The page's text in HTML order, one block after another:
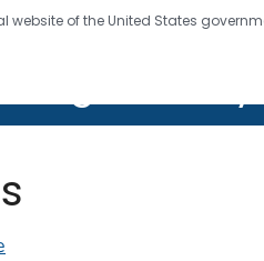
website of the United States
four seven. Saving